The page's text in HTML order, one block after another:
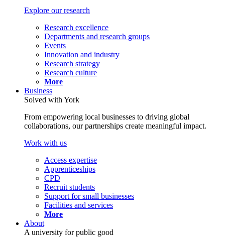
Explore our research
Research excellence
Departments and research groups
Events
Innovation and industry
Research strategy
Research culture
More
Business
Solved with York
From empowering local businesses to driving global
collaborations, our partnerships create meaningful impact.
Work with us
Access expertise
Apprenticeships
CPD
Recruit students
Support for small businesses
Facilities and services
More
About
A university for public good